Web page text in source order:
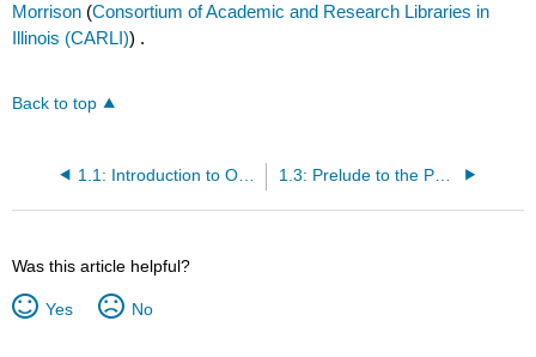
Morrison (Consortium of Academic and Research Libraries in
Illinois (CARLI)) .
Back to top
1.1: Introduction to One-Dimensional Kinematics 1.3: Prelude to the Physics of Hearing
Was this article helpful?
Yes No